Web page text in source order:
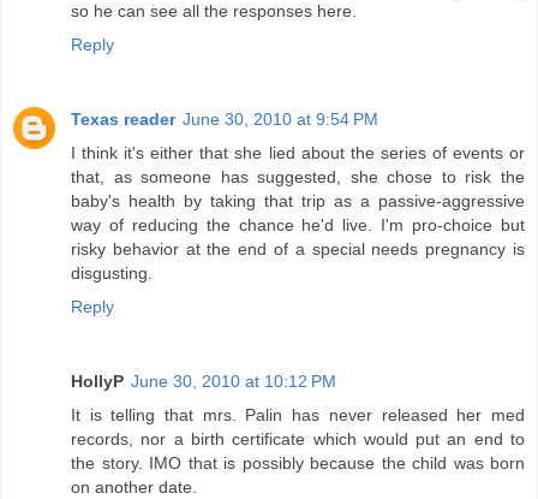
so he can see all the responses here.
Reply
Texas reader June 30, 2010 at 9:54 PM
I think it's either that she lied about the series of events or
that, as someone has suggested, she chose to risk the
baby's health by taking that trip as a passive-aggressive
way of reducing the chance he'd live. I'm pro-choice but
risky behavior at the end of a special needs pregnancy is
disgusting.
Reply
HollyP June 30, 2010 at 10:12 PM
It is telling that mrs. Palin has never released her med
records, nor a birth certificate which would put an end to
the story. IMO that is possibly because the child was born
on another date.